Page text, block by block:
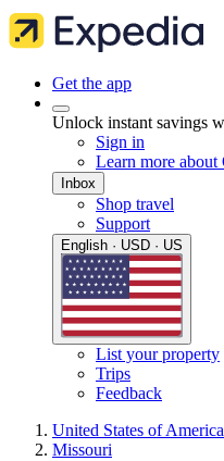
Get the app
Unlock instant savings
Sign in
Learn more about
Inbox
Shop travel
Support
English · USD · US
List your property
Trips
Feedback
United States of America
Missouri